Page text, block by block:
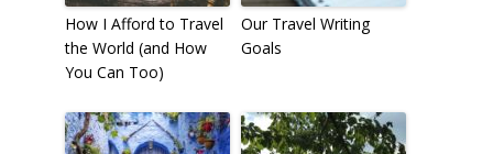
How I Afford to Travel
the World (and How
You Can Too)
Our Travel Writing
Goals